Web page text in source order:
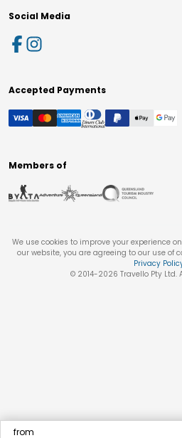
from
Social Media
Accepted Payments
Members of
We use cookies to improve your experience
our website, you are agreeing to our use of
Privacy
© 2014-2026 Travello Pty Ltd.